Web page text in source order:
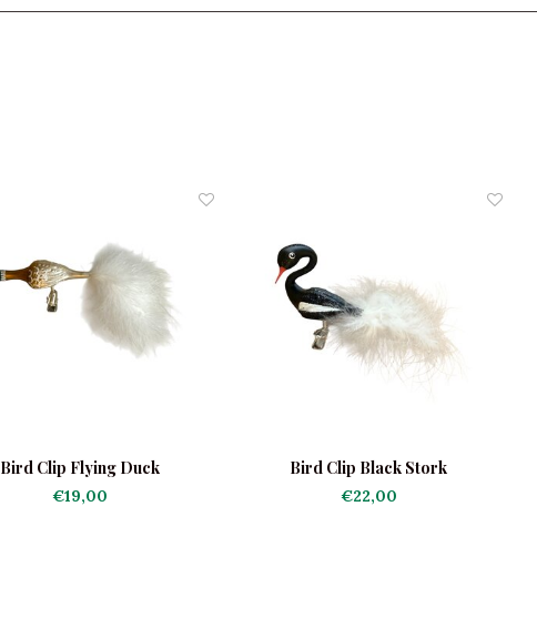
Bird Clip Flying Duck
€19,00
Bird Clip Black Stork
€22,00